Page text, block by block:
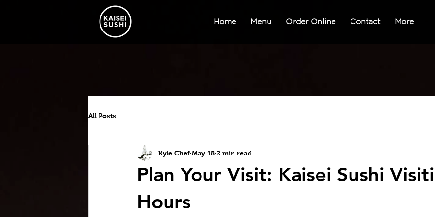
Home Menu Order Online Contact More
All Posts
Plan Your Visit: Kaisei Sushi
Hours
Kyle Chef May 18 2 min read